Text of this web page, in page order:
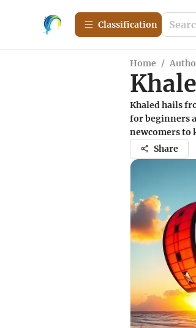
Сlassification
Home /
Khaled hails
for beginners
newcomers to
Share